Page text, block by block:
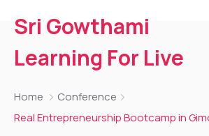
Sri Gowthami
Learning For Live
Home
Conference
Real Entrepreneurship Bootcamp in